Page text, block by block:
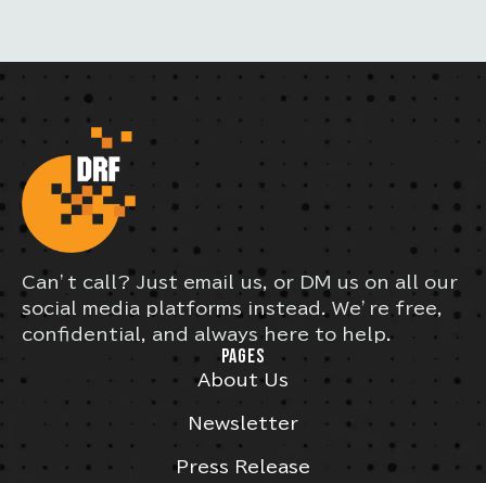
Can’t call? Just email us, or DM us on all our
social media platforms instead. We’re free,
confidential, and always here to help.
PAGES
About Us
Newsletter
Press Release